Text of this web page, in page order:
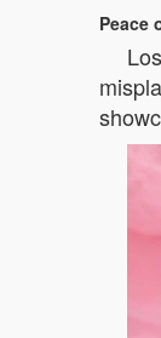
Peace